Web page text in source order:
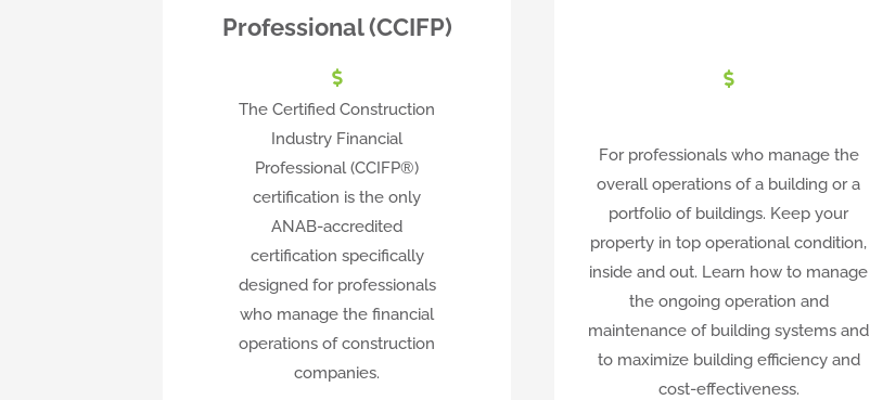
Professional (CCIFP)
The Certified Construction
Industry Financial
Professional (CCIFP®)
certification is the only
ANAB-accredited
certification specifically
designed for professionals
who manage the financial
operations of construction
companies.
For professionals who manage the
overall operations of a building or a
portfolio of buildings. Keep your
property in top operational condition,
inside and out. Learn how to manage
the ongoing operation and
maintenance of building systems and
to maximize building efficiency and
cost-effectiveness.